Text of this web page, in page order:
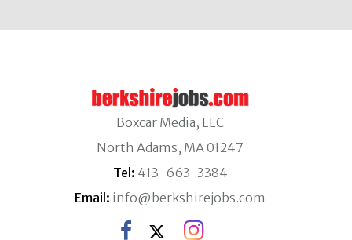
Boxcar Media, LLC
North Adams, MA 01247
Tel: 413-663-3384
Email: info@berkshirejobs.com